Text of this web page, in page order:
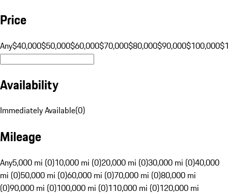
Price
Any$40,000$50,000$60,000$70,000$80,000$90,000$100,000
Availability
Immediately Available(0)
Mileage
Any5,000 mi (0)10,000 mi (0)20,000 mi (0)30,000 mi (0)40,000
mi (0)50,000 mi (0)60,000 mi (0)70,000 mi (0)80,000 mi
(0)90,000 mi (0)100,000 mi (0)110,000 mi (0)120,000 mi